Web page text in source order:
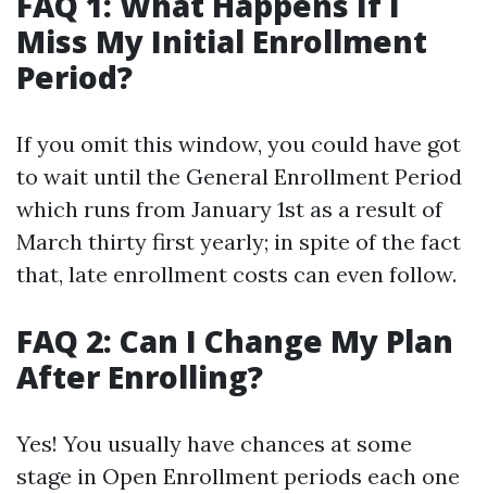
Miss My Initial Enrollment
Period?
If you omit this window, you could have got
to wait until the General Enrollment Period
which runs from January 1st as a result of
March thirty first yearly; in spite of the fact
that, late enrollment costs can even follow.
FAQ 2: Can I Change My Plan
After Enrolling?
Yes! You usually have chances at some
stage in Open Enrollment periods each one